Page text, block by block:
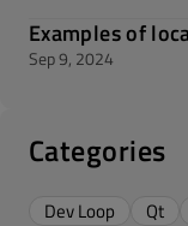
Examples of
Sep 9, 2024
Categories
Dev Loop Qt